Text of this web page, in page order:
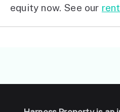
equity now. See our